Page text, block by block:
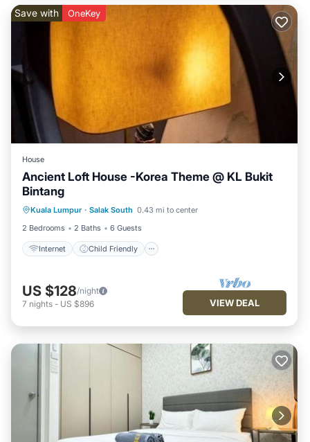
Save with OneKey
House
Ancient Loft House -Korea Theme @ KL Bukit
Bintang
Kuala Lumpur · Salak South 0.43 mi to center
2 Bedrooms
2 Baths 6 Guests
Internet Child Friendly
Security/Safety
US $128/night
7 nights - US $896 VIEW DEAL